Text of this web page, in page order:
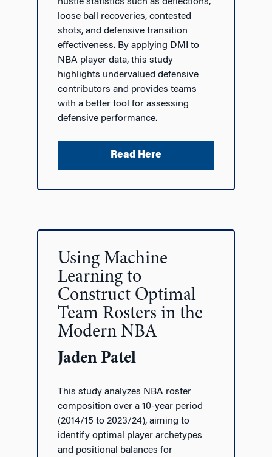
loose ball recoveries, contested
shots, and defensive transition
effectiveness. By applying DMI to
NBA player data, this study
highlights undervalued defensive
contributors and provides teams
with a better tool for assessing
defensive performance.
Read Here
Using Machine
Learning to
Construct Optimal
Team Rosters in the
Modern NBA
Jaden Patel
This study analyzes NBA roster
composition over a 10-year period
(2014/15 to 2023/24), aiming to
identify optimal player archetypes
and positional balances for